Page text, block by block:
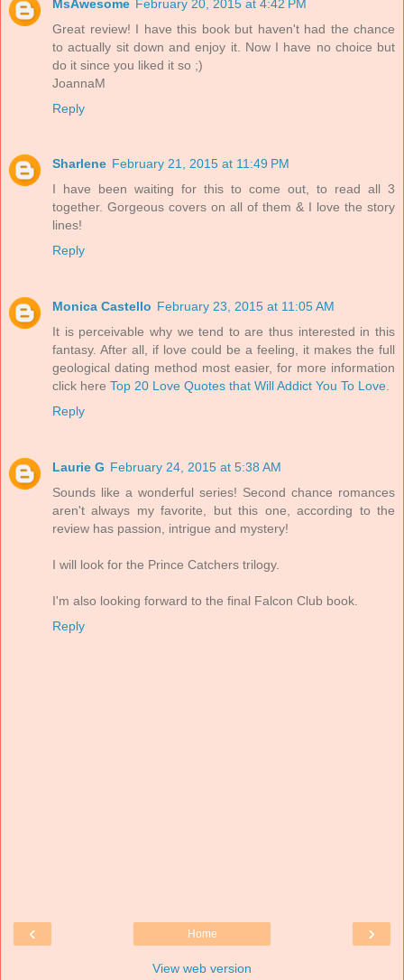
MsAwesome February 20, 2015 at 4:42 PM
Great review! I have this book but haven't had the chance
to actually sit down and enjoy it. Now I have no choice but
do it since you liked it so ;)
JoannaM
Reply
Sharlene February 21, 2015 at 11:49 PM
I have been waiting for this to come out, to read all 3
together. Gorgeous covers on all of them & I love the story
lines!
Reply
Monica Castello February 23, 2015 at 11:05 AM
It is perceivable why we tend to are thus interested in this
fantasy. After all, if love could be a feeling, it makes the full
geological dating method most easier, for more information
click here Top 20 Love Quotes that Will Addict You To Love.
Reply
Laurie G February 24, 2015 at 5:38 AM
Sounds like a wonderful series! Second chance romances
aren't always my favorite, but this one, according to the
review has passion, intrigue and mystery!
I will look for the Prince Catchers trilogy.
I'm also looking forward to the final Falcon Club book.
Reply
‹ ›
Home
View web version